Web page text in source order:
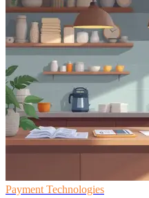
Payment Technologies